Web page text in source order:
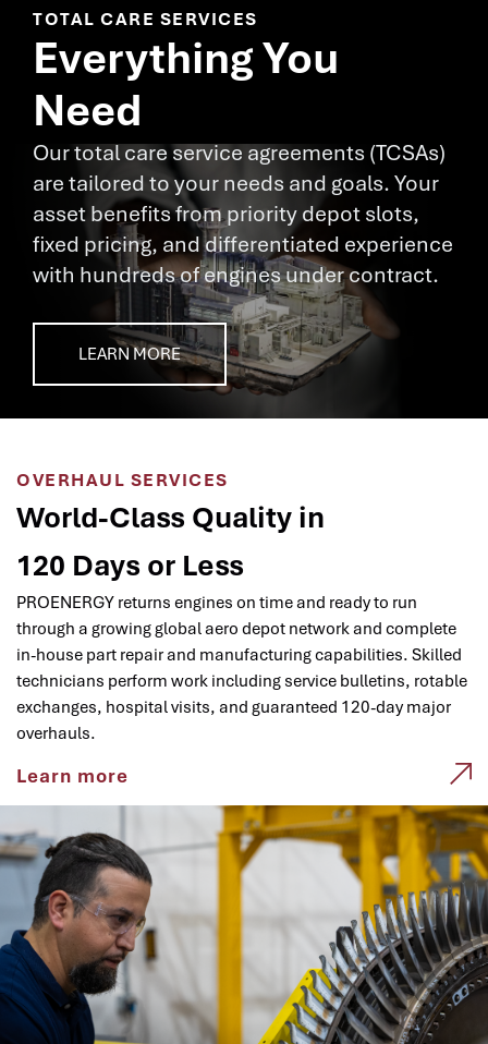
TOTAL CARE SERVICES
Everything You
Need
Our total care service agreements (TCSAs)
are tailored to your needs and goals. Your
asset benefits from priority depot slots,
fixed pricing, and differentiated experience
with hundreds of engines under contract.
LEARN MORE
OVERHAUL SERVICES
World-Class Quality in
120 Days or Less
PROENERGY returns engines on time and ready to run
through a growing global aero depot network and complete
in-house part repair and manufacturing capabilities. Skilled
technicians perform work including service bulletins, rotable
exchanges, hospital visits, and guaranteed 120-day major
overhauls.
Learn more